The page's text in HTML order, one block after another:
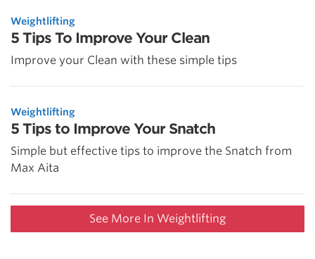
Weightlifting
5 Tips To Improve Your Clean
Improve your Clean with these simple tips
Weightlifting
5 Tips to Improve Your Snatch
Simple but effective tips to improve the Snatch from
Max Aita
See More In Weightlifting